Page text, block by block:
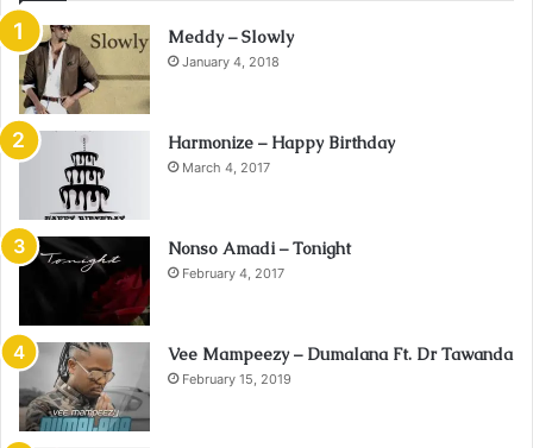
Meddy – Slowly
January 4, 2018
Harmonize – Happy Birthday
March 4, 2017
Nonso Amadi – Tonight
February 4, 2017
Vee Mampeezy – Dumalana Ft. Dr Tawanda
February 15, 2019